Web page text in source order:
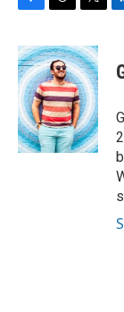
c
e
b
o
o
k
r
e
a
d
s
i
t
t
e
r
k
e
n